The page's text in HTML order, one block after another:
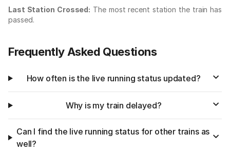
Last Station Crossed: The most recent station the train has
passed.
Frequently Asked Questions
How often is the live running status updated?
Why is my train delayed?
Can I find the live running status for other trains as
well?